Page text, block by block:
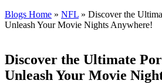
Blogs Home » NFL » Discover the
Unleash Your Movie Nights Anywhere!
Discover the Ultimate
Unleash Your Movie